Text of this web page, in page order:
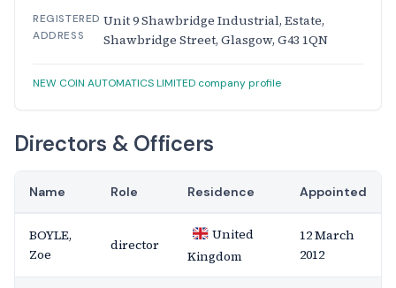
REGISTERED
ADDRESS
Unit 9 Shawbridge Industrial, Estate,
Shawbridge Street, Glasgow, G43 1QN
NEW COIN AUTOMATICS LIMITED company profile
Directors & Officers
Name Role Residence Appointed
BOYLE,
Zoe
director
United
Kingdom
12 March
2012